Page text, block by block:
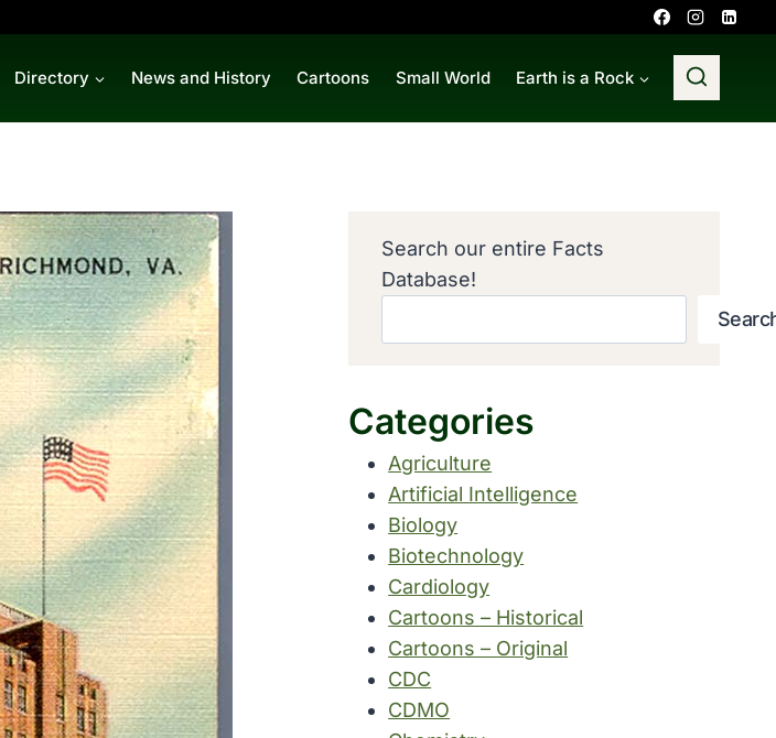
Directory News and History Cartoons Small World Earth is a Rock
Search our entire Facts
Database!
Categories
Agriculture
Artificial Intelligence
Biology
Biotechnology
Cardiology
Cartoons – Historical
Cartoons – Original
CDC
CDMO